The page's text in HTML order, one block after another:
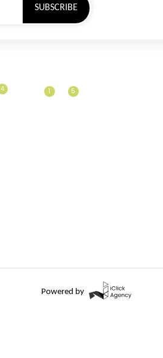
SUBSCRIBE
1
4 5
Powered by